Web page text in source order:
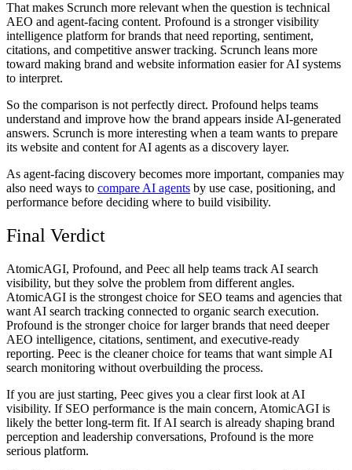
That makes Scrunch more relevant when the question is technical
AEO and agent-facing content. Profound is a stronger visibility
intelligence platform for brands that need reporting, sentiment,
citations, and competitive answer tracking. Scrunch leans more
toward making brand and website information easier for AI systems
to interpret.
So the comparison is not perfectly direct. Profound helps teams
understand and improve how the brand appears inside AI-generated
answers. Scrunch is more interesting when a team wants to prepare
its website and content for AI agents as a discovery layer.
As agent-facing discovery becomes more important, companies may
also need ways to compare AI agents by use case, positioning, and
performance before deciding where to build visibility.
Final Verdict
AtomicAGI, Profound, and Peec all help teams track AI search
visibility, but they solve the problem from different angles.
AtomicAGI is the strongest choice for SEO teams and agencies that
want AI search tracking connected to organic search execution.
Profound is the stronger choice for larger brands that need deeper
AEO intelligence, citations, sentiment, and executive-ready
reporting. Peec is the cleaner choice for teams that want simple AI
search monitoring without overbuilding the process.
If you are just starting, Peec gives you a clear first look at AI
visibility. If SEO performance is the main concern, AtomicAGI is
likely the better long-term fit. If AI search is already shaping brand
perception and leadership conversations, Profound is the more
serious platform.